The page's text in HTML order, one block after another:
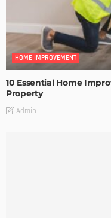
HOME IMPROVEMENT
10 Essential Home
Property
Admin